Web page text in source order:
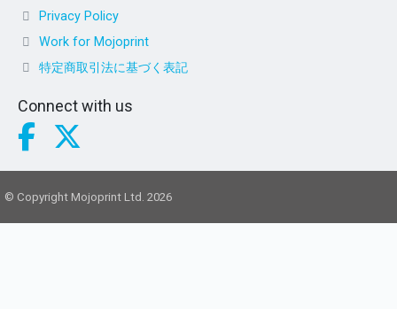
Privacy Policy
Work for Mojoprint
特定商取引法に基づく表記
Connect with us
© Copyright Mojoprint Ltd. 2026